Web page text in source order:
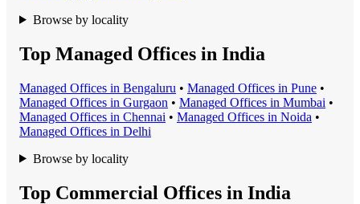
Browse by locality
Top Managed Offices in India
Managed Offices in Bengaluru • Managed Offices in Pune •
Managed Offices in Gurgaon • Managed Offices in Mumbai •
Managed Offices in Chennai • Managed Offices in Noida •
Managed Offices in Delhi
Browse by locality
Top Commercial Offices in India